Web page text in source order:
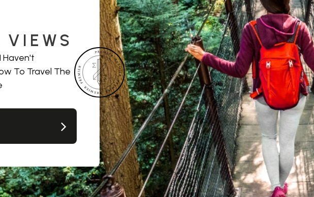
VIEWS
Haven't
To Travel The